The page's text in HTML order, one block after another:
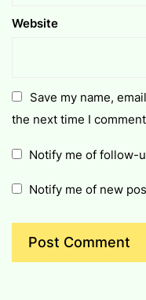
Website
Save my name,
the next time I
Notify me of follow-
Notify me of new